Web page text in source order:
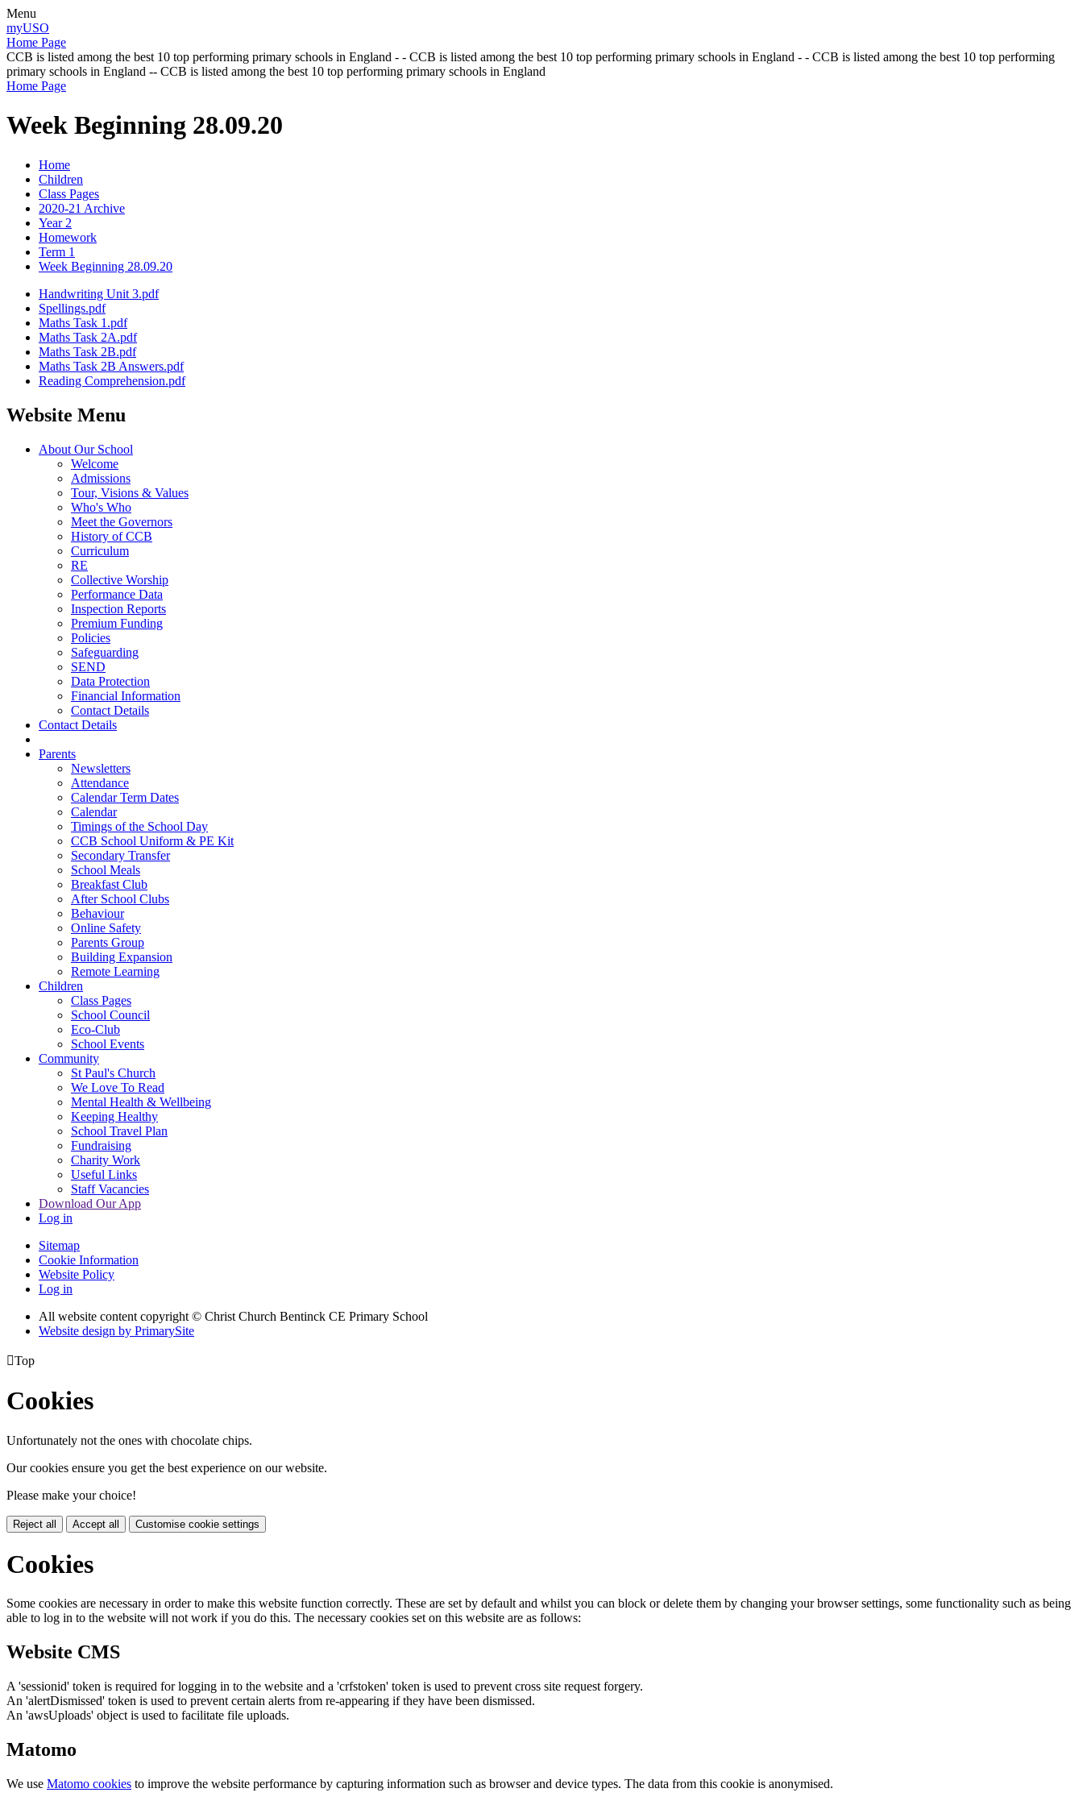
Menu
myUSO
Home Page
CCB is listed among the best 10 top performing primary schools in England - - CCB is listed among the best 10 top performing primary schools in England - - CCB is listed among the best 10 top performing
primary schools in England -- CCB is listed among the best 10 top performing primary schools in England
Home Page
Week Beginning 28.09.20
Home
Children
Class Pages
2020-21 Archive
Year 2
Homework
Term 1
Week Beginning 28.09.20
Handwriting Unit 3.pdf
Spellings.pdf
Maths Task 1.pdf
Maths Task 2A.pdf
Maths Task 2B.pdf
Maths Task 2B Answers.pdf
Reading Comprehension.pdf
Website Menu
About Our School
Welcome
Admissions
Tour, Visions & Values
Who's Who
Meet the Governors
History of CCB
Curriculum
RE
Collective Worship
Performance Data
Inspection Reports
Premium Funding
Policies
Safeguarding
SEND
Data Protection
Financial Information
Contact Details
Contact Details
Parents
Newsletters
Attendance
Calendar Term Dates
Calendar
Timings of the School Day
CCB School Uniform & PE Kit
Secondary Transfer
School Meals
Breakfast Club
After School Clubs
Behaviour
Online Safety
Parents Group
Building Expansion
Remote Learning
Children
Class Pages
School Council
Eco-Club
School Events
Community
St Paul's Church
We Love To Read
Mental Health & Wellbeing
Keeping Healthy
School Travel Plan
Fundraising
Charity Work
Useful Links
Staff Vacancies
Download Our App
Log in
Sitemap
Cookie Information
Website Policy
Log in
All website content copyright © Christ Church Bentinck CE Primary School
Website design by PrimarySite
Top
Cookies
Unfortunately not the ones with chocolate chips.
Our cookies ensure you get the best experience on our website.
Please make your choice!
Reject all Accept all Customise cookie settings
Cookies
Some cookies are necessary in order to make this website function correctly. These are set by default and whilst you can block or delete them by changing your browser settings, some functionality such as being
able to log in to the website will not work if you do this. The necessary cookies set on this website are as follows:
Website CMS
A 'sessionid' token is required for logging in to the website and a 'crfstoken' token is used to prevent cross site request forgery.
An 'alertDismissed' token is used to prevent certain alerts from re-appearing if they have been dismissed.
An 'awsUploads' object is used to facilitate file uploads.
Matomo
We use Matomo cookies to improve the website performance by capturing information such as browser and device types. The data from this cookie is anonymised.